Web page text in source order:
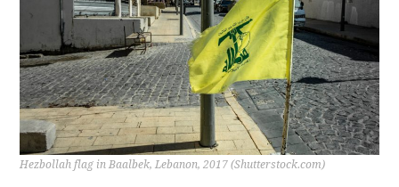
Hezbollah flag in Baalbek, Lebanon, 2017 (Shutterstock.com)